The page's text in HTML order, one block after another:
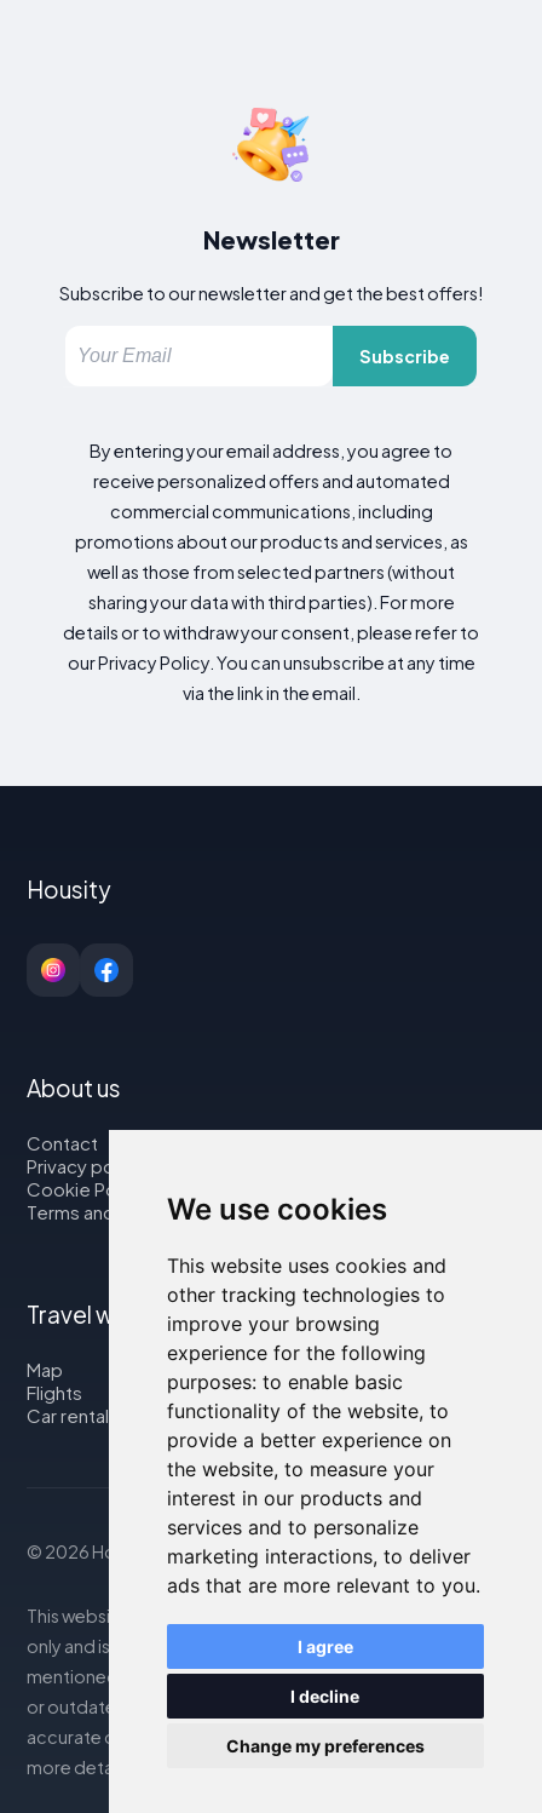
We use cookies
This website uses cookies and
other tracking technologies to
improve your browsing
experience for the following
purposes: to enable basic
functionality of the website, to
provide a better experience on
the website, to measure your
interest in our products and
services and to personalize
marketing interactions, to deliver
ads that are more relevant to you.
I agree
I decline
Change my preferences
Newsletter
Subscribe to our newsletter and get the best offers!
Subscribe
By entering your email address, you agree to
receive personalized offers and automated
commercial communications, including
promotions about our products and services, as
well as those from selected partners (without
sharing your data with third parties). For more
details or to withdraw your consent, please refer to
our Privacy Policy. You can unsubscribe at any time
via the link in the email.
Housity
About us
Contact
Privacy policy
Cookie Policy
Terms and Conditions
Travel with us
Map
Flights
Car rental
© 2026 Housity.net
This website provides information for reference purposes
only and is in no way affiliated with the accommodations
mentioned. The information displayed may be inaccurate
or outdated; please consult the official website for
accurate details. Bookings are handled by our partner. For
more details, see the Legal Notes section